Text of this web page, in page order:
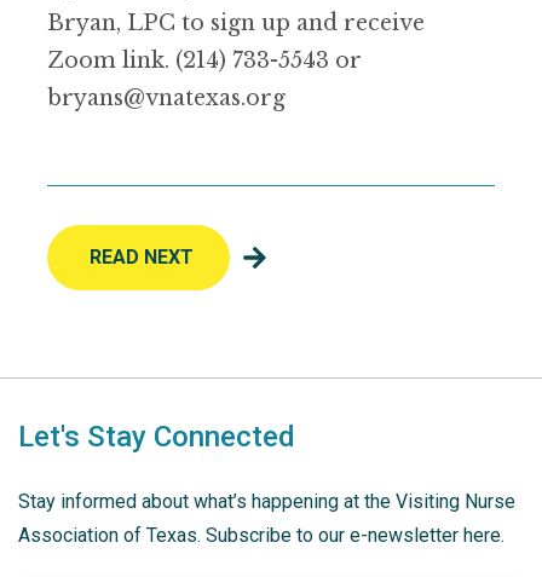
Bryan, LPC to sign up and receive
Zoom link. (214) 733-5543 or
bryans@vnatexas.org
READ NEXT
Let's Stay Connected
Stay informed about what’s happening at the Visiting Nurse
Association of Texas. Subscribe to our e-newsletter here.